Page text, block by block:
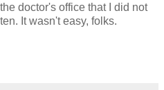
doctor's office that I did not
It wasn't easy, folks.